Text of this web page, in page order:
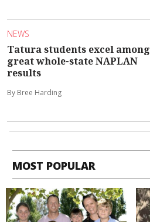
NEWS
Tatura students excel among
great whole-state NAPLAN
results
By Bree Harding
MOST POPULAR